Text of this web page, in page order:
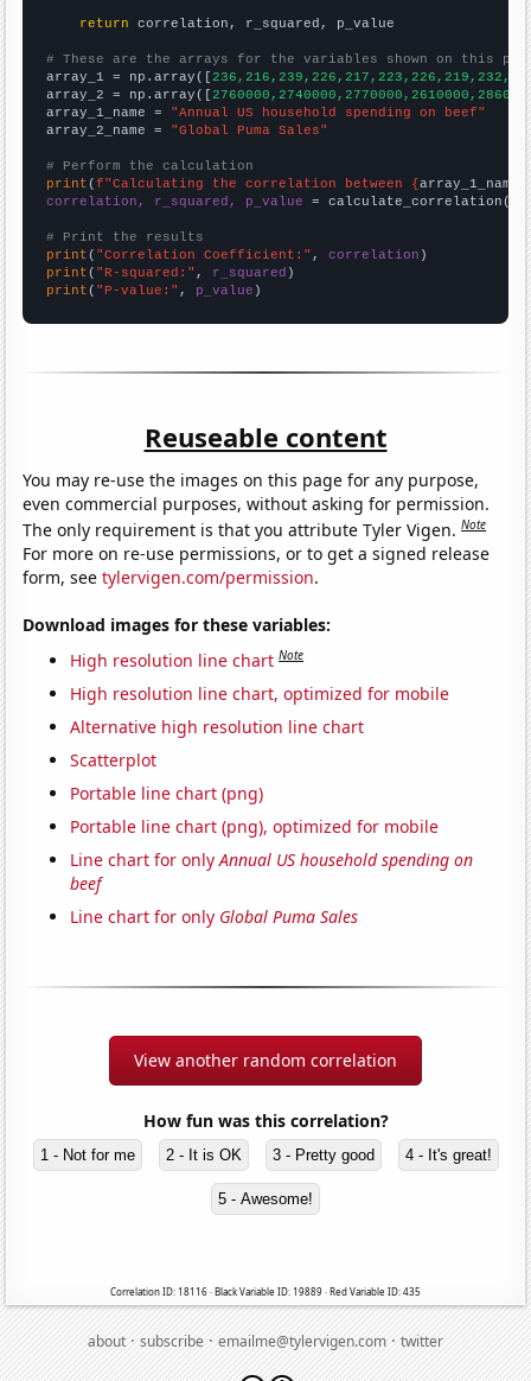
return correlation, r_squared, p_value
# These are the arrays for the variables shown on this
array_1 = np.array([
array_2 = np.array([
array_1_name = "Annual US household spending on beef"
array_2_name = "Global Puma Sales"
# Perform the calculation
print (f"Calculating the correlation between {array_1_name
correlation, r_squared, p_value = calculate_correlation(
# Print the results
print ( "Correlation Coefficient:" , correlation
print ( "R-squared:" , r_squared
print ( "P-value:" , p_value )
Reuseable content
You may re-use the images on this page for any purpose,
even commercial purposes, without asking for permission.
The only requirement is that you attribute Tyler Vigen.Note
For more on re-use permissions, or to get a signed release
form, seetylervigen.com/permission.
Download images for these variables:
High resolution line chart Note
High resolution line chart, optimized for mobile
Alternative high resolution line chart
Scatterplot
Portable line chart (png)
Portable line chart (png), optimized for mobile
Line chart for onlyAnnual US household spending on
beef
Line chart for only Global Puma Sales
View another random correlation
How fun was this correlation?
1 - Not for me 2 - It is OK 3 - Pretty good 4 - It's great!
5 - Awesome!
Correlation ID: 18116 · Black Variable ID: 19889 · Red Variable ID: 435
about·subscribe·emailme@tylervigen.com·twitter